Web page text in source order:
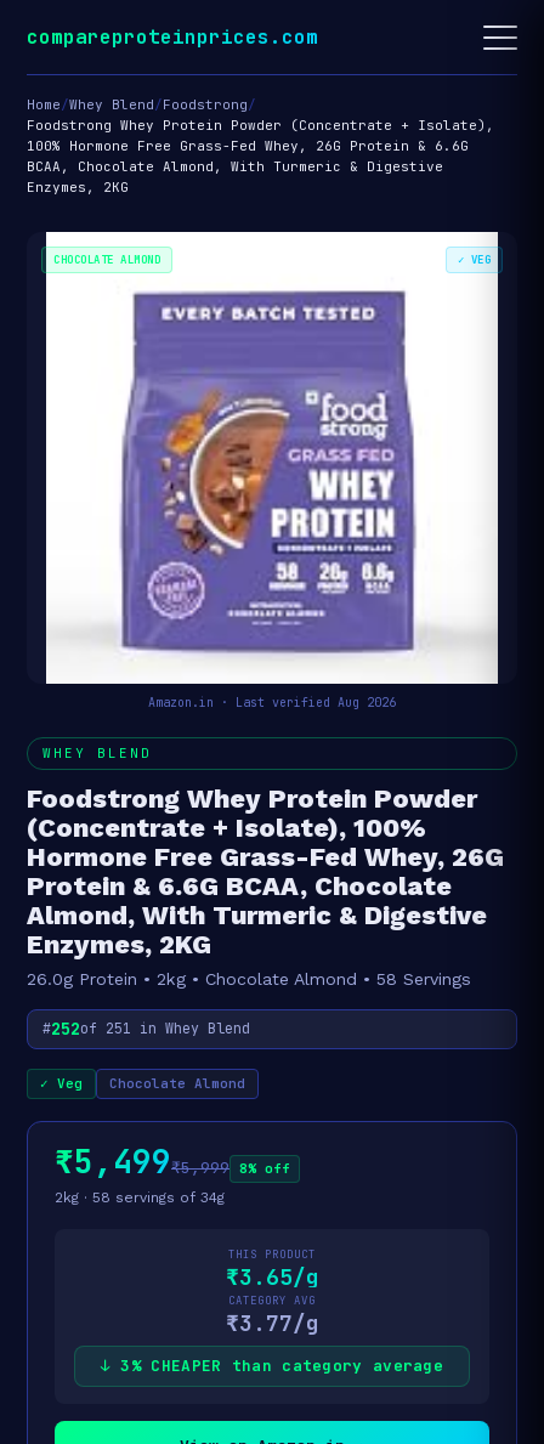
compareproteinprices.com
Home/Whey Blend/Foodstrong/
Foodstrong Whey Protein Powder (Concentrate + Isolate),
100% Hormone Free Grass-Fed Whey, 26G Protein & 6.6G
BCAA, Chocolate Almond, With Turmeric & Digestive
Enzymes, 2KG
CHOCOLATE ALMOND ✓ VEG
Amazon.in · Last verified Aug 2026
WHEY BLEND
Foodstrong Whey Protein Powder
(Concentrate + Isolate), 100%
Hormone Free Grass-Fed Whey, 26G
Protein & 6.6G BCAA, Chocolate
Almond, With Turmeric & Digestive
Enzymes, 2KG
26.0g Protein • 2kg • Chocolate Almond • 58 Servings
#252of 251 in Whey Blend
✓ Veg Chocolate Almond
₹5,499₹5,999 8% off
2kg · 58 servings of 34g
THIS PRODUCT
₹3.65/g
CATEGORY AVG
₹3.77/g
↓ 3% CHEAPER than category average